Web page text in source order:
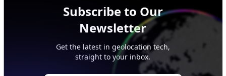
Get the latest in geolocation tech,
straight to your inbox.